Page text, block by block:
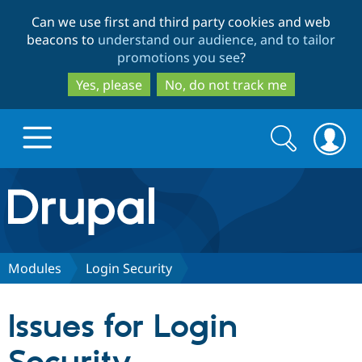
to
main
content
to
search
Can we use first and third party cookies and web
beacons to understand our audience, and to tailor
promotions you see?
Yes, please
No, do not track me
Drupal.org home
Discover Drupal
Partners & Services
Search
form
Search
Modules Login Security
Issues for Login